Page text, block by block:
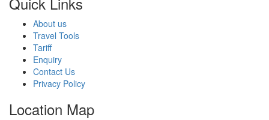
About us
Travel Tools
Tariff
Enquiry
Contact Us
Privacy Policy
Location Map